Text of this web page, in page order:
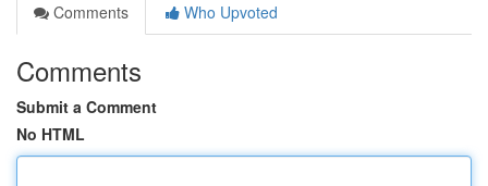
Comments
Who Upvoted
Comments
Submit a Comment
No HTML